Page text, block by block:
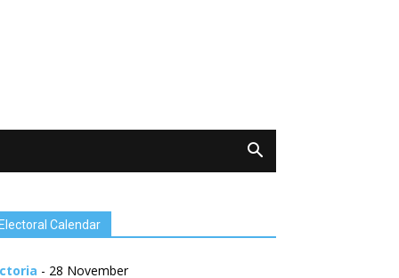
Calendar
- 28 November